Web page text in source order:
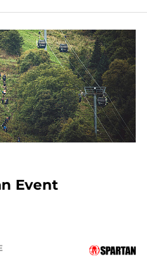
41 DAYS OUT
Event